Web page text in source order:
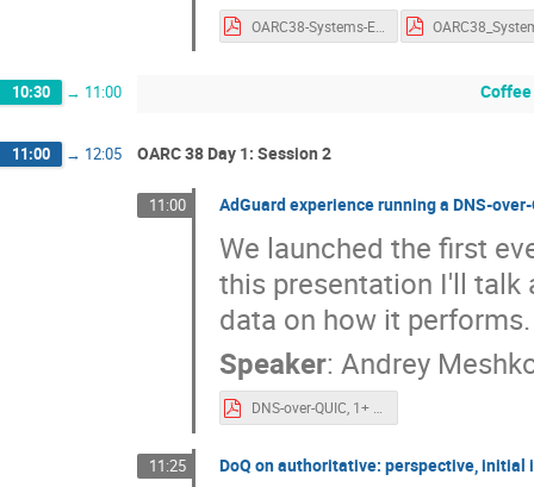
OARC38-Systems-Engineering-Report.pdf
10:30 → 11:00
11:00 → 12:05 OARC 38 Day 1: Session 2
11:00 AdGuard experience running a DNS-
We launched the first
this presentation I'll talk
data on how it performs.
Speaker: Andrey
DNS-over-QUIC, 1+ year experience for OARC.pdf
11:25 DoQ on authoritative: perspective,